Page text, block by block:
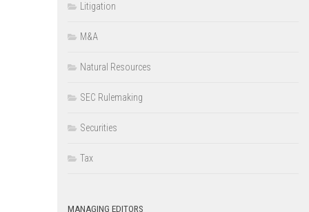
Litigation
M&A
Natural Resources
SEC Rulemaking
Securities
Tax
MANAGING EDITORS